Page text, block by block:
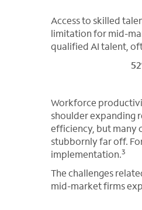
Access to skilled
limitation for mid-
qualified AI talent,
Workforce
shoulder expanding
efficiency, but many
stubbornly far off.
implementation.3
The challenges
mid-market firms